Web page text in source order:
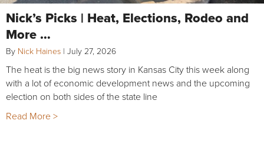
Nick’s Picks | Heat, Elections, Rodeo and
More …
By Nick Haines | July 27, 2026
The heat is the big news story in Kansas City this week along
with a lot of economic development news and the upcoming
election on both sides of the state line
Read More >